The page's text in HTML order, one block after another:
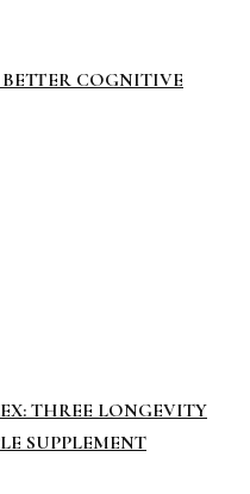
COGNITIVE
THREE LONGEVITY
SUPPLEMENT